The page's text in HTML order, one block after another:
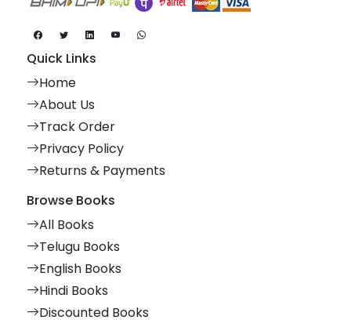
Quick Links
Home
About Us
Track Order
Privacy Policy
Returns & Payments
Browse Books
All Books
Telugu Books
English Books
Hindi Books
Discounted Books